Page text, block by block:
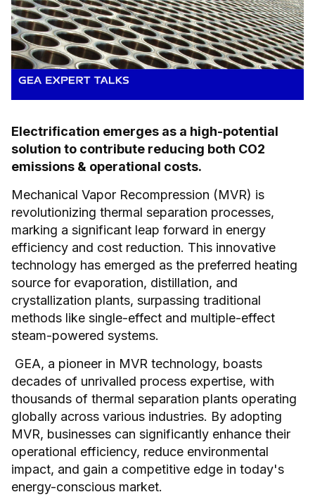
Electrification emerges as a high-potential
solution to contribute reducing both CO2
emissions & operational costs.
Mechanical Vapor Recompression (MVR) is
revolutionizing thermal separation processes,
marking a significant leap forward in energy
efficiency and cost reduction. This innovative
technology has emerged as the preferred heating
source for evaporation, distillation, and
crystallization plants, surpassing traditional
methods like single-effect and multiple-effect
steam-powered systems.
GEA, a pioneer in MVR technology, boasts
decades of unrivalled process expertise, with
thousands of thermal separation plants operating
globally across various industries. By adopting
MVR, businesses can significantly enhance their
operational efficiency, reduce environmental
impact, and gain a competitive edge in today's
energy-conscious market.